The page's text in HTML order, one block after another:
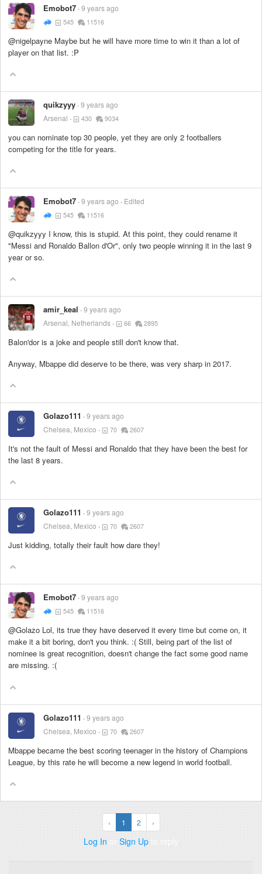
Emobot7 9 years ago
545 11516
@nigelpayne Maybe but he will have more time to win it than a lot of
player on that list. :P
quikzyyy 9 years ago
Arsenal
430 9034
you can nominate top 30 people, yet they are only 2 footballers
competing for the title for years.
Emobot7 9 years ago Edited
545 11516
@quikzyyy I know, this is stupid. At this point, they could rename it
"Messi and Ronaldo Ballon d'Or", only two people winning it in the last 9
year or so.
amir_keal 9 years ago
Arsenal, Netherlands
66 2895
Balon'dor is a joke and people still don't know that.
Anyway, Mbappe did deserve to be there, was very sharp in 2017.
Golazo111
9 years ago
Chelsea, Mexico
70 2607
It's not the fault of Messi and Ronaldo that they have been the best for
the last 8 years.
Golazo111
9 years ago
Chelsea, Mexico
70 2607
Just kidding, totally their fault how dare they!
Emobot7 9 years ago
545 11516
@Golazo Lol, its true they have deserved it every time but come on, it
make it a bit boring, don't you think. :( Still, being part of the list of
nominee is great recognition, doesn't change the fact some good name
are missing. :(
Golazo111
9 years ago
Chelsea, Mexico
70 2607
Mbappe became the best scoring teenager in the history of Champions
League, by this rate he will become a new legend in world football.
‹ 1 2 ›
Log In or Sign Up to reply